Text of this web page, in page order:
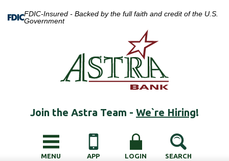
FDIC-Insured - Backed by the full faith and credit of the U.S.
Government
Join the Astra Team - We`re Hiring!
MENU APP LOGIN SEARCH